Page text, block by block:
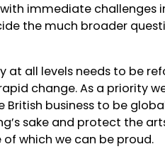
immediate challenges
the much broader
at all levels needs to be
change. As a priority
business to be
sake and protect the
which we can be proud.